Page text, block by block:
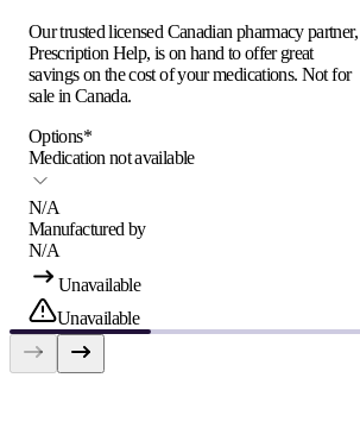
Our trusted licensed Canadian pharmacy partner,
Prescription Help, is on hand to offer great
savings on the cost of your medications. Not for
sale in Canada.
Options*
Medication not available
N/A
Manufactured by
N/A
Unavailable
Unavailable